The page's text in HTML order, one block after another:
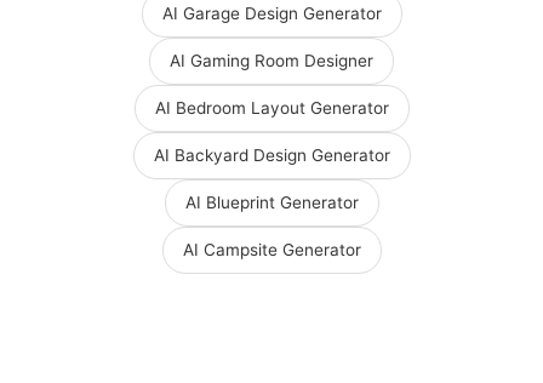
AI Garage Design Generator
AI Gaming Room Designer
AI Bedroom Layout Generator
AI Backyard Design Generator
AI Blueprint Generator
AI Campsite Generator